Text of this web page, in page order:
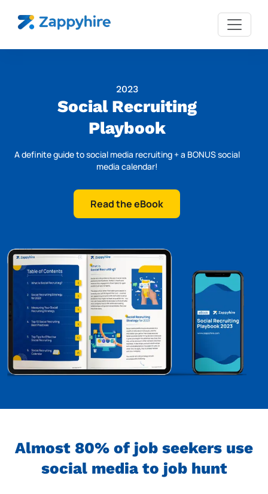
2023
Social Recruiting
Playbook
A definite guide to social media recruiting + a BONUS social
media calendar!
Read the eBook
Almost 80% of job seekers use
social media to job hunt